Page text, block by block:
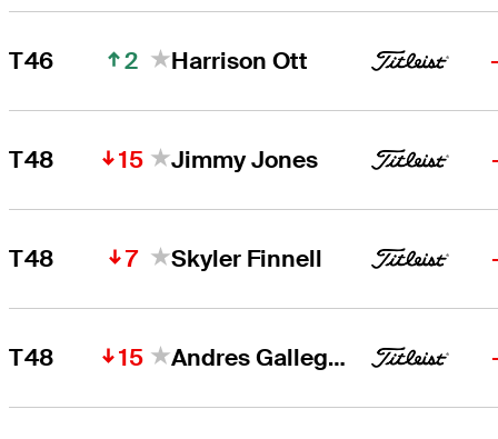
T46 2 Harrison Ott
T48 15 Jimmy Jones
T48 7 Skyler Finnell
T48 15 Andres Gallegos